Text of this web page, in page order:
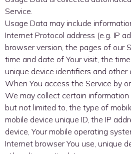
Service.
Usage Data may include
Internet Protocol address (e.g. IP
browser version, the pages of our
time and date of Your visit, the
unique device identifiers and other
When You access the Service by
We may collect certain information
but not limited to, the type of
mobile device unique ID, the IP
device, Your mobile operating
Internet browser You use, unique